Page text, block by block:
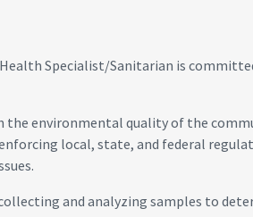
Specialist/Sanitarian is
the environmental quality of the
local, state, and federal
and analyzing samples to